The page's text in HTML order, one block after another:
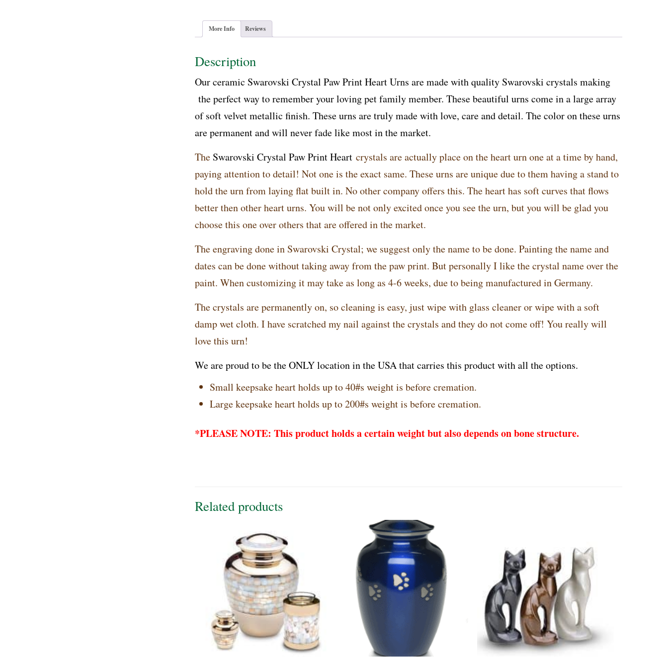
More Info Reviews
Description
Our ceramic Swarovski Crystal Paw Print Heart Urns are made with quality Swarovski crystals making
the perfect way to remember your loving pet family member. These beautiful urns come in a large array
of soft velvet metallic finish. These urns are truly made with love, care and detail. The color on these urns
are permanent and will never fade like most in the market.
The Swarovski Crystal Paw Print Heart crystals are actually place on the heart urn one at a time by hand,
paying attention to detail! Not one is the exact same. These urns are unique due to them having a stand to
hold the urn from laying flat built in. No other company offers this. The heart has soft curves that flows
better then other heart urns. You will be not only excited once you see the urn, but you will be glad you
choose this one over others that are offered in the market.
The engraving done in Swarovski Crystal; we suggest only the name to be done. Painting the name and
dates can be done without taking away from the paw print. But personally I like the crystal name over the
paint. When customizing it may take as long as 4-6 weeks, due to being manufactured in Germany.
The crystals are permanently on, so cleaning is easy, just wipe with glass cleaner or wipe with a soft
damp wet cloth. I have scratched my nail against the crystals and they do not come off! You really will
love this urn!
We are proud to be the ONLY location in the USA that carries this product with all the options.
Small keepsake heart holds up to 40#s weight is before cremation.
Large keepsake heart holds up to 200#s weight is before cremation.
*PLEASE NOTE: This product holds a certain weight but also depends on bone structure.
Related products